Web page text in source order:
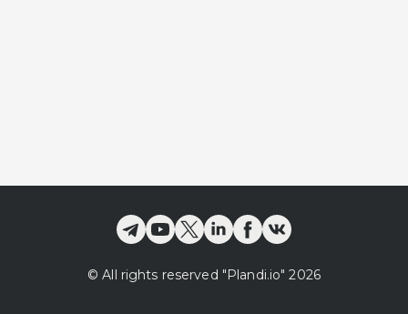
© All rights reserved "Plandi.io" 2026